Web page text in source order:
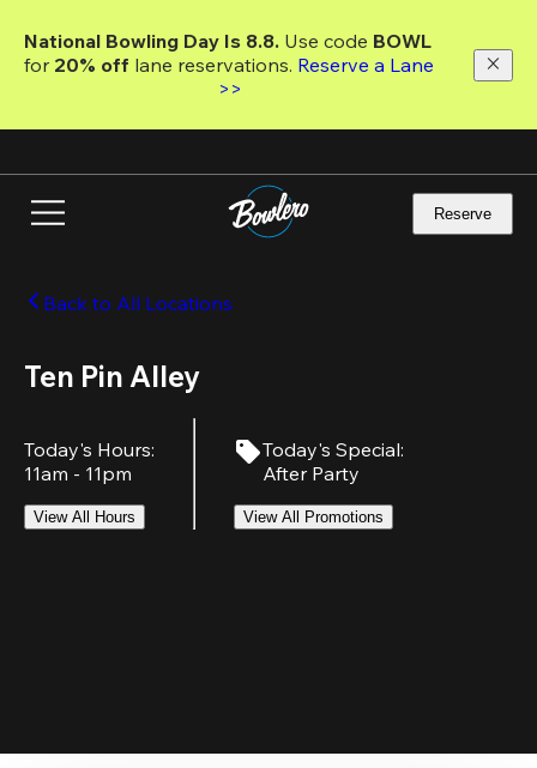
main
National Bowling Day Is 8.8. Use code
for 20% off lane reservations. Reserve a Lane
>>
Reserve
Back to All Locations
Ten Pin Alley
Today's Hours:
11am - 11pm
View All Hours
Today's Special:
After Party
View All Promotions